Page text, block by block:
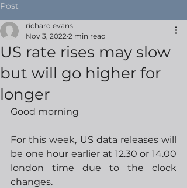
Post
US rate rises may slow
but will go higher for
longer
richard evans
Nov 3, 2022 2 min read
Good morning
For this week, US data releases will
be one hour earlier at 12.30 or 14.00
london time due to the clock
changes.